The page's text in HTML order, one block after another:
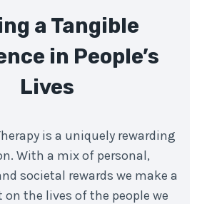
a Tangible
in People’s
Lives
is a uniquely rewarding
With a mix of personal,
societal rewards we make a
the lives of the people we